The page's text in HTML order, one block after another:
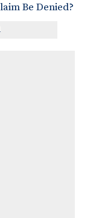
Be Denied?